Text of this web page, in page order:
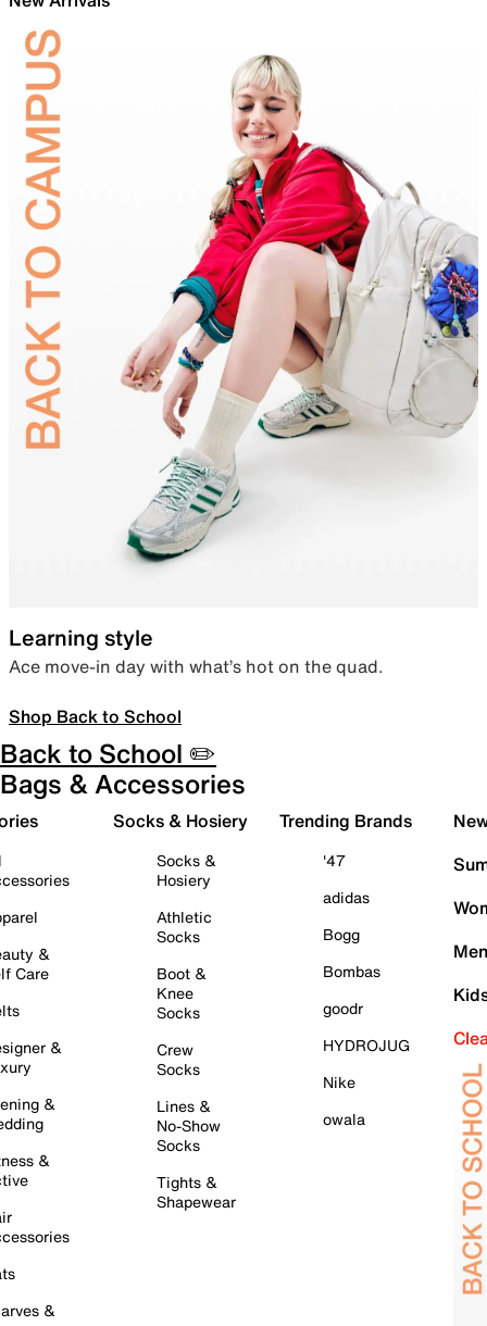
Learning style
Ace move-in day with what’s hot on the quad.
Shop Back to School
Back to School ✏️
Bags & Accessories
&
Care
&
&
&
&
Socks & Hosiery
Socks &
Hosiery
Athletic
Socks
Boot &
Knee
Socks
Crew
Socks
Lines &
No-Show
Socks
Tights &
Shapewear
Trending Brands
'47
adidas
Bogg
Bombas
goodr
HYDROJUG
Nike
owala